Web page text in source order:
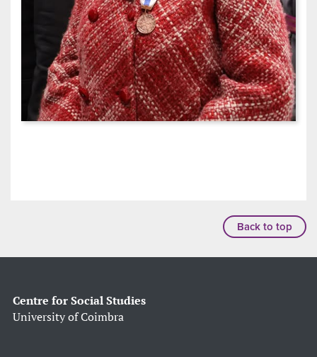
Back to top
Centre for Social Studies
University of Coimbra